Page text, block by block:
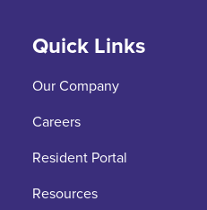
Quick Links
Our Company
Careers
Resident Portal
Resources